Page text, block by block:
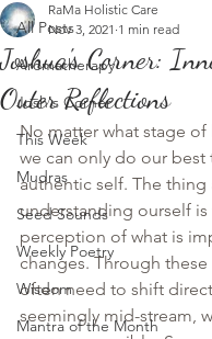
All Posts
Aromatherapy
Josh's Corner
This Week
Mudras
Seed Sounds
Weekly Poetry
Wisdom
Mantra of the Month
Joshua's Corner:
Outer Reflections
RaMa Holistic Care
Nov 3, 2021 1 min read
No matter what stage of
we can only do our
authentic self. The
understanding ourself is
perception of what is
changes. Through these
often need to shift
seemingly mid-stream,